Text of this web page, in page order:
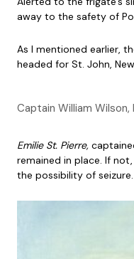
away to the safety of
As I mentioned earlier,
headed for St. John,
Captain William Wilson,
Emilie St. Pierre,
remained in place. If
the possibility of seizure.